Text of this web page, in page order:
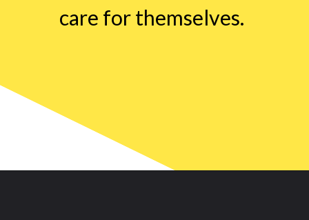
care for themselves.